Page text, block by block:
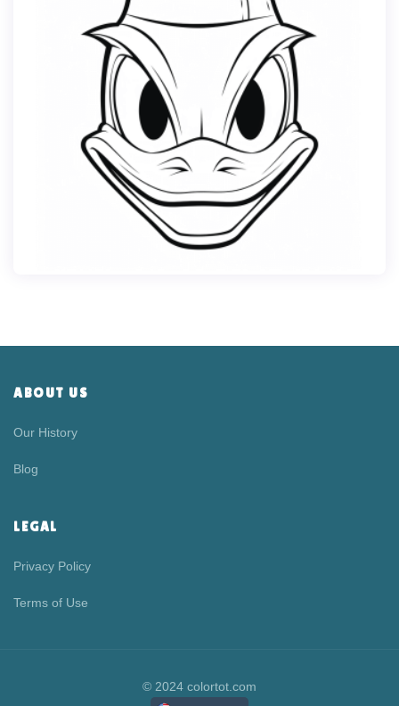
ABOUT US
Our History
Blog
LEGAL
Privacy Policy
Terms of Use
© 2024 colortot.com